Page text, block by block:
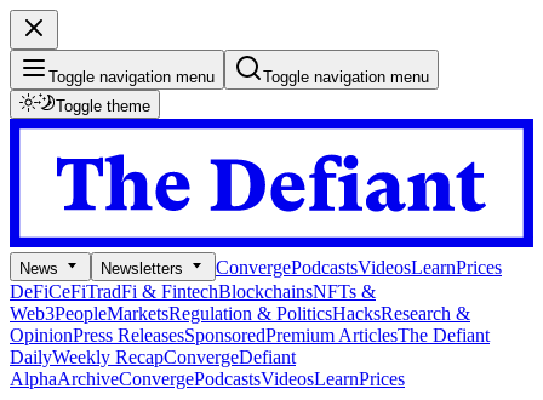
Toggle navigation menu
Toggle navigation menu
Toggle theme
News Newsletters ConvergePodcastsVideosLearnPrices
DeFiCeFiTradFi & FintechBlockchainsNFTs &
Web3PeopleMarketsRegulation & PoliticsHacksResearch &
OpinionPress ReleasesSponsoredPremium ArticlesThe Defiant
DailyWeekly RecapConvergeDefiant
AlphaArchiveConvergePodcastsVideosLearnPrices